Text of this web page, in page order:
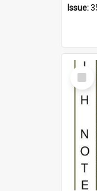
Issue:
Select
Item